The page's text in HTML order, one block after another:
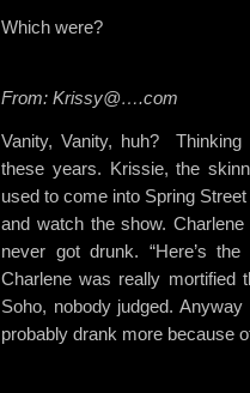
Which were?
From: Krissy@….com
Vanity, Vanity, huh?
these years. Krissie, the
used to come into Spring
and watch the show.
never got drunk. “Here’s
Charlene was really mortified
Soho, nobody judged.
probably drank more because